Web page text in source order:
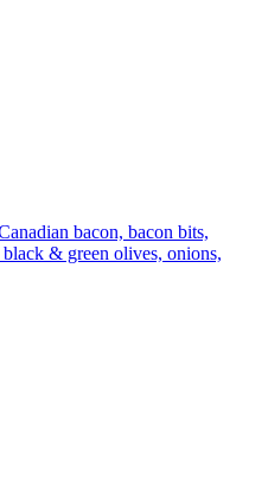
bacon, bacon bits,
& green olives, onions,